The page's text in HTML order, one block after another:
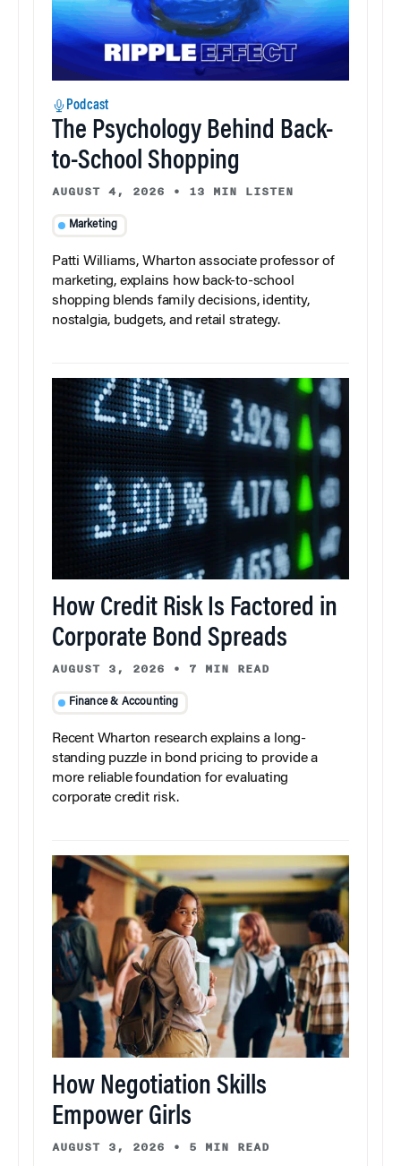
Podcast
The Psychology Behind Back-
to-School Shopping
AUGUST 4, 2026 • 13 MIN LISTEN
Marketing
Patti Williams, Wharton associate professor of
marketing, explains how back-to-school
shopping blends family decisions, identity,
nostalgia, budgets, and retail strategy.
How Credit Risk Is Factored in
Corporate Bond Spreads
AUGUST 3, 2026 • 7 MIN READ
Finance & Accounting
Recent Wharton research explains a long-
standing puzzle in bond pricing to provide a
more reliable foundation for evaluating
corporate credit risk.
How Negotiation Skills
Empower Girls
AUGUST 3, 2026 • 5 MIN READ